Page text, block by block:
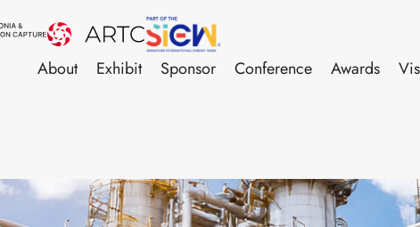
About Exhibit Sponsor Conference Awards